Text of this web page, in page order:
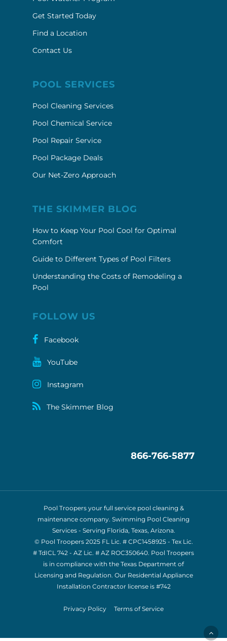
Get Started Today
Find a Location
Contact Us
POOL SERVICES
Pool Cleaning Services
Pool Chemical Service
Pool Repair Service
Pool Package Deals
Our Net-Zero Approach
THE SKIMMER BLOG
How to Keep Your Pool Cool for Optimal
Comfort
Guide to Different Types of Pool Filters
Understanding the Costs of Remodeling a
Pool
FOLLOW US
Facebook
YouTube
Instagram
The Skimmer Blog
866-766-5877
Pool Troopers your full service pool cleaning &
maintenance company. Swimming Pool Cleaning
Services - Serving Florida, Texas, Arizona.
© Pool Troopers 2025 FL Lic. # CPC1458925 - Tex Lic.
# TdICL 742 - AZ Lic. # AZ ROC350640. Pool Troopers
is in compliance with the Texas Department of
Licensing and Regulation. Our Residential Appliance
Installation Contractor license is #742
Privacy Policy Terms of Service